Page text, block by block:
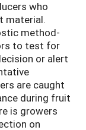
who
material.
method-
to test for
or alert
are caught
during fruit
is growers
on